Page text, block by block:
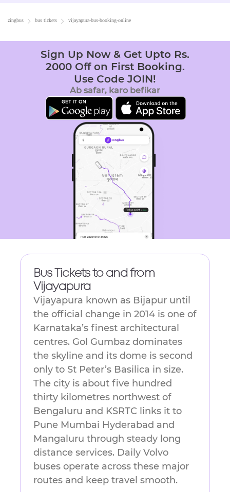
select
date.
Press
the
question
mark
key
to
keyboard
shortcuts
changing
dates.
zingbus bus tickets vijayapura-bus-booking-online
Sign Up Now & Get Upto Rs.
2000 Off on First Booking.
Use Code JOIN!
Ab safar, karo befikar
Bus Tickets to and from
Vijayapura
Vijayapura known as Bijapur until
the official change in 2014 is one of
Karnataka’s finest architectural
centres. Gol Gumbaz dominates
the skyline and its dome is second
only to St Peter’s Basilica in size.
The city is about five hundred
thirty kilometres northwest of
Bengaluru and KSRTC links it to
Pune Mumbai Hyderabad and
Mangaluru through steady long
distance services. Daily Volvo
buses operate across these major
routes and keep travel smooth.